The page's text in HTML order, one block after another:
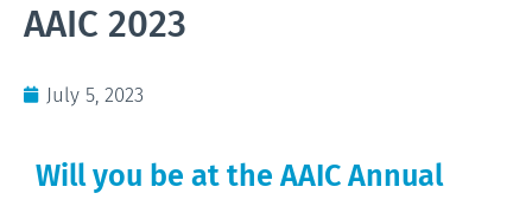
AAIC 2023
July 5, 2023
Will you be at the AAIC Annual